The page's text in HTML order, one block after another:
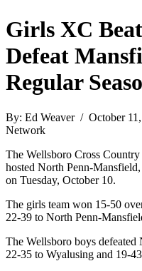
Girls XC
Defeat
Regular
By: Ed Weaver / October
Network
The Wellsboro Cross
hosted North Penn-
on Tuesday, October 10.
The girls team won 15-50
22-39 to North Penn-
The Wellsboro boys
22-35 to Wyalusing and 19-